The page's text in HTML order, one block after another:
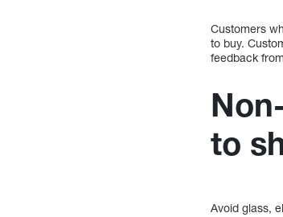
Customers
to buy.
feedback
to
Avoid glass,